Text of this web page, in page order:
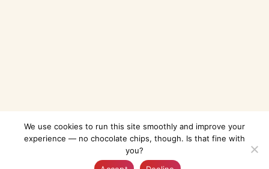
We use cookies to run this site smoothly and improve your
experience — no chocolate chips, though. Is that fine with
you?